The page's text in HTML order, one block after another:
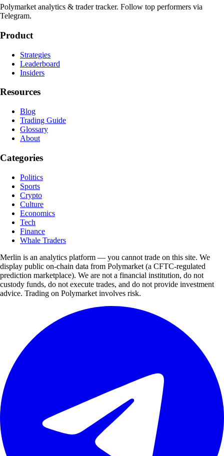
Polymarket analytics & trader tracker. Follow top performers via
Telegram.
Product
Strategies
Leaderboard
Insiders
Resources
Blog
Trading Guide
Glossary
About
Categories
Politics
Sports
Crypto
Culture
Economics
Tech
Finance
Whale Traders
Merlin is an analytics platform — you cannot trade on this site. We
display public on-chain data from Polymarket (a CFTC-regulated
prediction marketplace). We are not a financial institution, do not
custody funds, do not execute trades, and do not provide investment
advice. Trading on Polymarket involves risk.